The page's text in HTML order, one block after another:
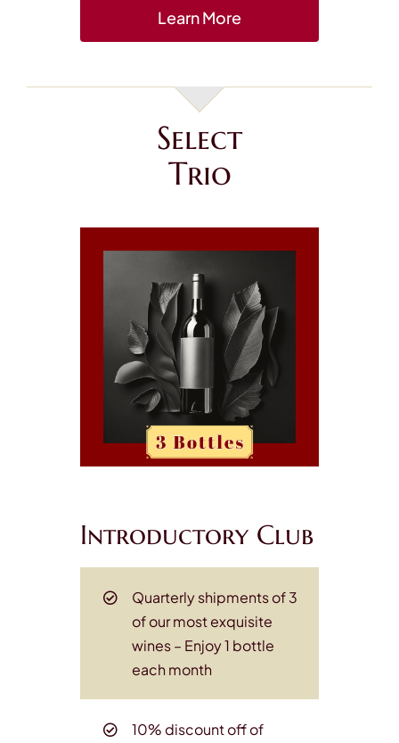
Learn More
Select
Trio
Introductory Club
Quarterly shipments of 3
of our most exquisite
wines– Enjoy 1 bottle
each month
10% discount off of